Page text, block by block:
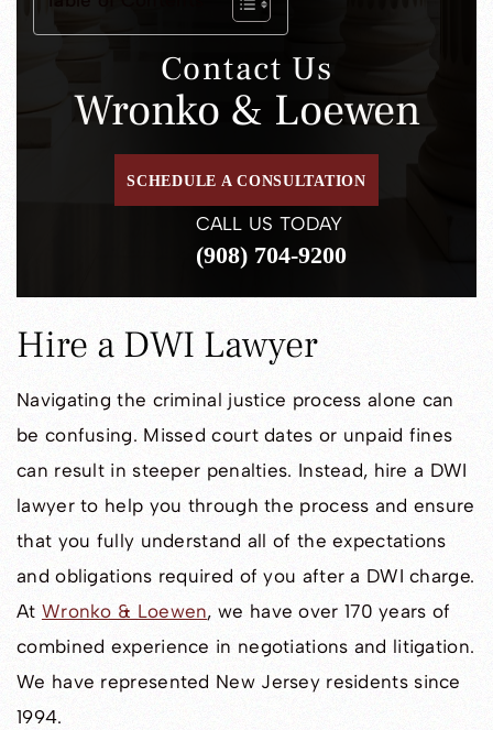
Contact Us
Wronko & Loewen
SCHEDULE A CONSULTATION
CALL US TODAY
(908) 704-9200
Hire a DWI Lawyer
Navigating the criminal justice process alone can
be confusing. Missed court dates or unpaid fines
can result in steeper penalties. Instead, hire a DWI
lawyer to help you through the process and ensure
that you fully understand all of the expectations
and obligations required of you after a DWI charge.
At Wronko & Loewen, we have over 170 years of
combined experience in negotiations and litigation.
We have represented New Jersey residents since
1994.